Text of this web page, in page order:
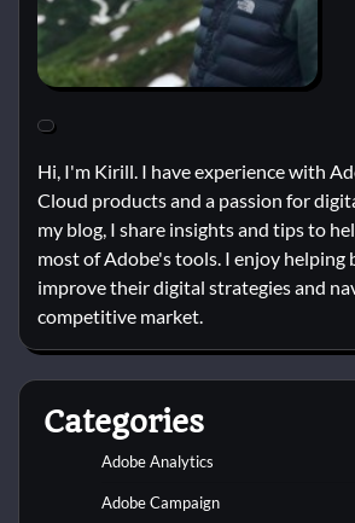
Hi, I'm Kirill. I have experience with
Cloud products and a passion for
my blog, I share insights and tips to
most of Adobe's tools. I enjoy helping
improve their digital strategies and
competitive market.
Categories
Adobe Analytics
Adobe Campaign